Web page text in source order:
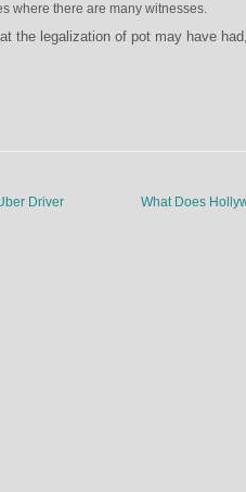
where there are many witnesses.
the legalization of pot may have
Driver What Does